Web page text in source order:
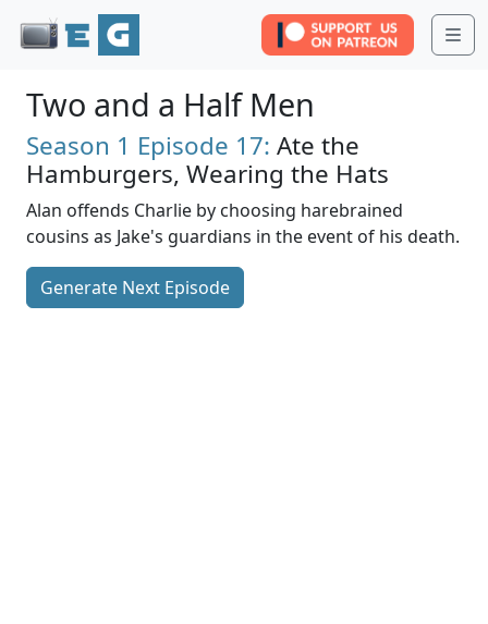
Two and a Half Men
Season 1 Episode 17: Ate the
Hamburgers, Wearing the Hats
Alan offends Charlie by choosing harebrained
cousins as Jake's guardians in the event of his death.
Generate Next Episode